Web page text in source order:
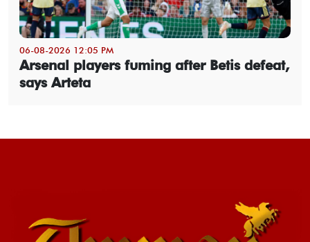
06-08-2026 12:05 PM
Arsenal players fuming after Betis defeat,
says Arteta